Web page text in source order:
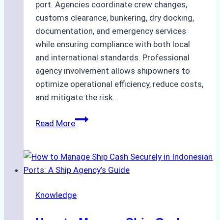
port. Agencies coordinate crew changes,
customs clearance, bunkering, dry docking,
documentation, and emergency services
while ensuring compliance with both local
and international standards. Professional
agency involvement allows shipowners to
optimize operational efficiency, reduce costs,
and mitigate the risk…
Read MoreThe
to
Ship
Services
Knowledge